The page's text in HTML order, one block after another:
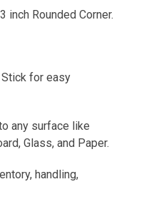
inch Rounded Corner.
for easy
any surface like
Glass, and Paper.
handling,